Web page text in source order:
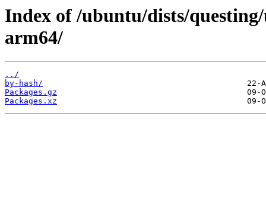
Index of /ubuntu/dists/
arm64/
../
by-hash/
Packages.gz
Packages.xz